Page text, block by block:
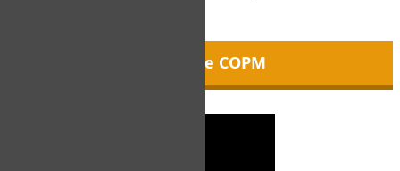
About the COPM